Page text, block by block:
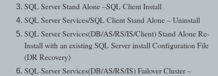
SQL Server Stand Alone –SQL Client Install
SQL Server Services/SQL Client Stand Alone – Uninstall
SQL Server Services(DB/AS/RS/IS/Client) Stand Alone Re-
Install with an existing SQL Server install Configuration File
(DR Recovery)
SQL Server Services(DB/AS/RS/IS) Failover Cluster –